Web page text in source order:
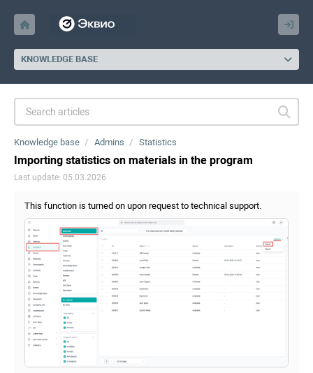
KNOWLEDGE BASE
Knowledge base Admins Statistics
Importing statistics on materials in the program
Last update: 05.03.2026
This function is turned on upon request to technical support.